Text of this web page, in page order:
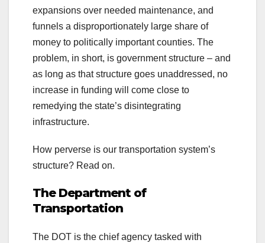
expansions over needed maintenance, and
funnels a disproportionately large share of
money to politically important counties. The
problem, in short, is government structure – and
as long as that structure goes unaddressed, no
increase in funding will come close to
remedying the state’s disintegrating
infrastructure.
How perverse is our transportation system’s
structure? Read on.
The Department of
Transportation
The DOT is the chief agency tasked with